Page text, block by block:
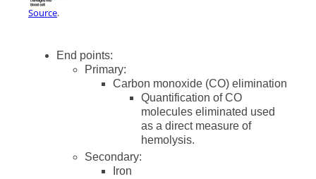
Source.
End points:
Primary:
Carbon monoxide (CO) elimination
Quantification of CO
molecules eliminated used
as a direct measure of
hemolysis.
Secondary:
Iron